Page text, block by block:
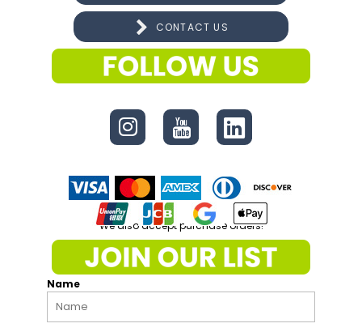
CONTACT US
CONNECT
We also accept purchase orders!
Name